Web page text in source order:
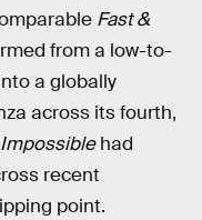
Fast &
from a low-to-
a globally
across its fourth,
had
recent
point.